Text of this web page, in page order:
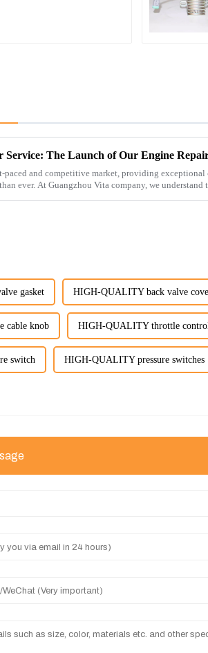
paced and competitive market, providing exceptional
ever. At Guangzhou Vita company, we understand
gasket HIGH-QUALITY back valve
cable knob HIGH-QUALITY throttle
switch HIGH-QUALITY pressure switches